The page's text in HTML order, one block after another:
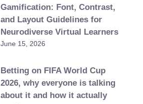
Gamification: Font, Contrast,
and Layout Guidelines for
Neurodiverse Virtual Learners
June 15, 2026
Betting on FIFA World Cup
2026, why everyone is talking
about it and how it actually